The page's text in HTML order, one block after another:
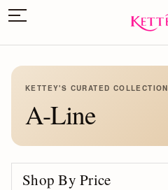
KETTEY'S CURATED COLLECTION
A-Line
Shop By Price